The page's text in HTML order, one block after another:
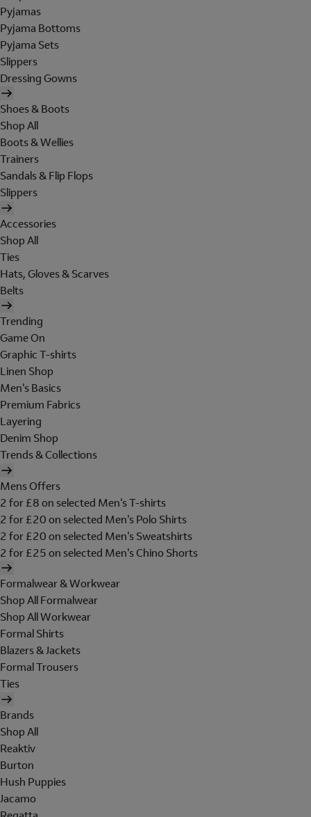
Pyjamas
Pyjama Bottoms
Pyjama Sets
Slippers
Dressing Gowns
Shoes & Boots
Shop All
Boots & Wellies
Trainers
Sandals & Flip Flops
Slippers
Accessories
Shop All
Ties
Hats, Gloves & Scarves
Belts
Trending
Game On
Graphic T-shirts
Linen Shop
Men's Basics
Premium Fabrics
Layering
Denim Shop
Trends & Collections
Mens Offers
2 for £8 on selected Men's T-shirts
2 for £20 on selected Men's Polo Shirts
2 for £20 on selected Men's Sweatshirts
2 for £25 on selected Men's Chino Shorts
Formalwear & Workwear
Shop All Formalwear
Shop All Workwear
Formal Shirts
Blazers & Jackets
Formal Trousers
Ties
Brands
Shop All
Reaktiv
Burton
Hush Puppies
Jacamo